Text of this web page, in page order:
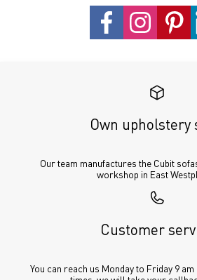
Own upholstery
Our team manufactures the Cubit
workshop in East
Customer
You can reach us Monday to Friday 9